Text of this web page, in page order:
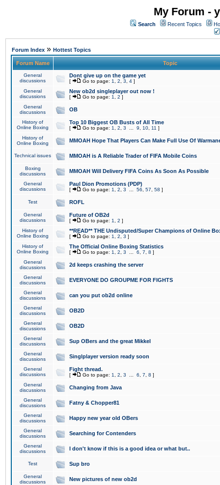
My Forum -
Search Recent Topics
Forum Index » Hottest Topics
Forum Name Topic
General
discussions
Dont give up on the game yet
[ Go to page: 1 2 3 4 ]
General
discussions
New ob2d singleplayer out now !
[ Go to page: 1 2 ]
General
discussions
OB
History of
Online Boxing
Top 10 Biggest OB Busts of All Time
[ Go to page: 1 2 3 9 10 11 ]
History of
Online Boxing
MMOAH Hope That Players Can Make Full Use Of
Technical issues MMOAH is A Reliable Trader of FIFA Mobile Coins
Boxing
discussions
MMOAH Will Delivery FIFA Coins As Soon As Possible
General
discussions
Paul Dion Promotions (PDP)
[ Go to page: 1 2 3 56 57 58 ]
Test ROFL
General
discussions
Future of OB2d
[ Go to page: 1 2 ]
History of
Online Boxing
**READ** THE Undisputed/Super Champions of Online
[ Go to page: 1 2 3 ]
History of
Online Boxing
The Official Online Boxing Statistics
[ Go to page: 1 2 3 6 7 8 ]
General
discussions
2d keeps crashing the server
General
discussions
EVERYONE DO GROUPME FOR FIGHTS
General
discussions
can you put ob2d online
General
discussions
OB2D
General
discussions
OB2D
General
discussions
Sup OBers and the great Mikkel
General
discussions
Singlplayer version ready soon
General
discussions
Fight thread.
[ Go to page: 1 2 3 6 7 8 ]
General
discussions
Changing from Java
General
discussions
Fatny & Chopper81
General
discussions
Happy new year old OBers
General
discussions
Searching for Contenders
General
discussions
I don't know if this is a good idea or what but..
Test Sup bro
General
discussions
New pictures of new ob2d